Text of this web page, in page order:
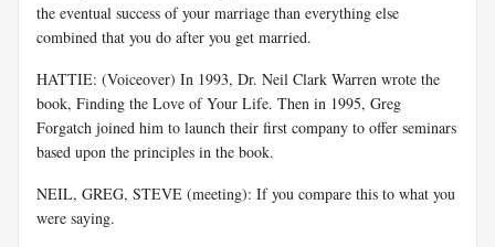
the eventual success of your marriage than everything else
combined that you do after you get married.
HATTIE: (Voiceover) In 1993, Dr. Neil Clark Warren wrote the
book, Finding the Love of Your Life. Then in 1995, Greg
Forgatch joined him to launch their first company to offer seminars
based upon the principles in the book.
NEIL, GREG, STEVE (meeting): If you compare this to what you
were saying.